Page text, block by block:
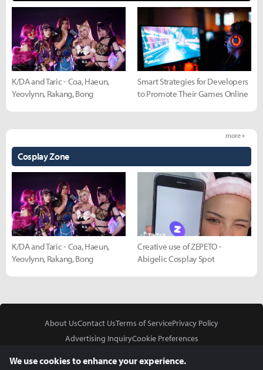
K/DA and Taric - Coa, Haeun,
Yeovlynn, Rakang, Bong
Smart Strategies for Developers
to Promote Their Games Online
Cosplay Zone
more +
K/DA and Taric - Coa, Haeun,
Yeovlynn, Rakang, Bong
Creative use of ZEPETO -
Abigelic Cosplay Spot
About UsContact UsTerms of ServicePrivacy Policy
Advertising InquiryCookie Preferences
We use cookies to enhance your experience.